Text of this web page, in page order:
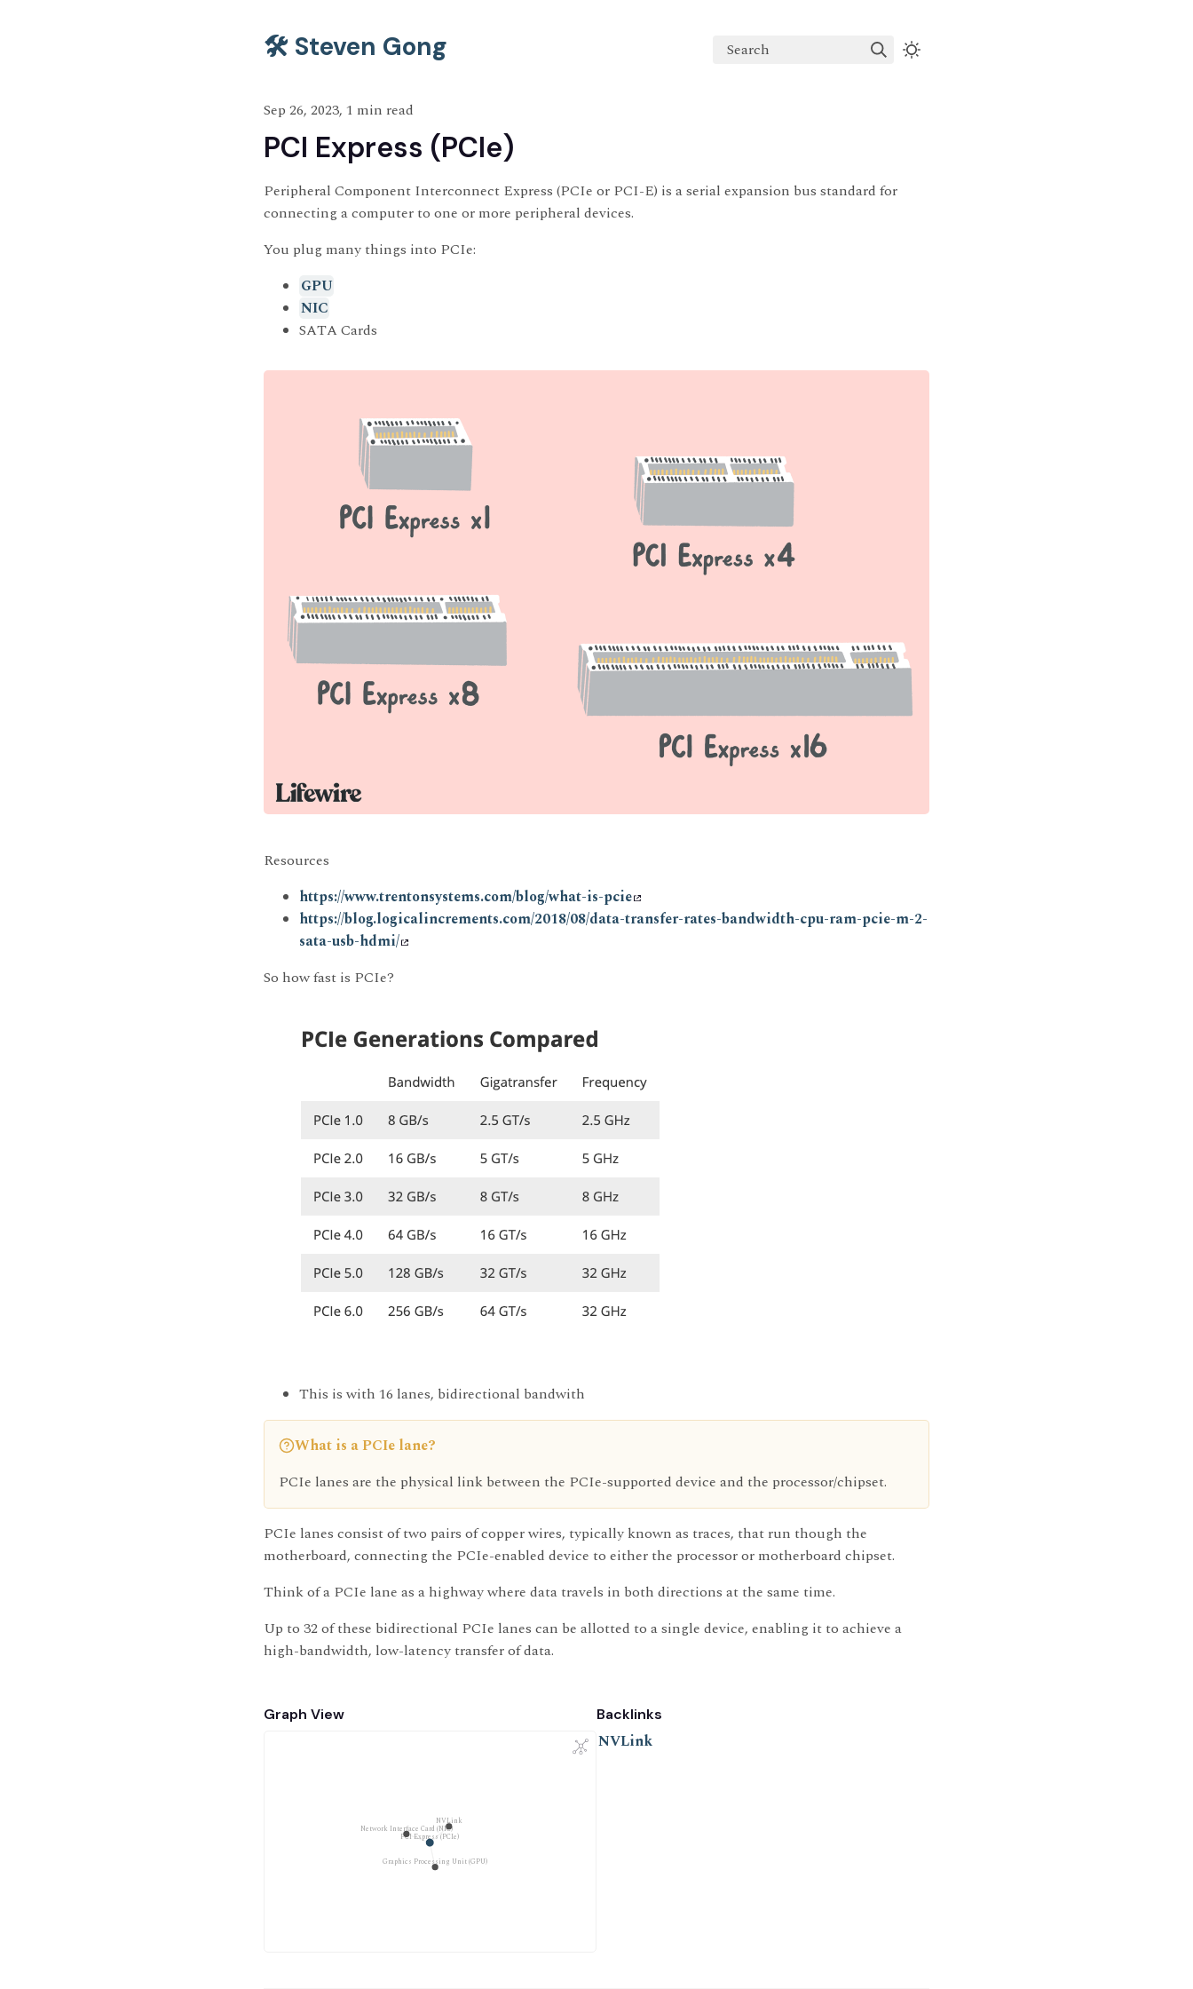
🛠️ Steven Gong Search
Sep 26, 2023, 1 min read
PCI Express (PCIe)
Peripheral Component Interconnect Express (PCIe or PCI-E) is a serial expansion bus standard for
connecting a computer to one or more peripheral devices.
You plug many things into PCIe:
GPU
NIC
SATA Cards
Resources
https://www.trentonsystems.com/blog/what-is-pcie
https://blog.logicalincrements.com/2018/08/data-transfer-rates-bandwidth-cpu-ram-pcie-m-2-
sata-usb-hdmi/
So how fast is PCIe?
This is with 16 lanes, bidirectional bandwith
What is a PCIe lane?
PCIe lanes are the physical link between the PCIe-supported device and the processor/chipset.
PCIe lanes consist of two pairs of copper wires, typically known as traces, that run though the
motherboard, connecting the PCIe-enabled device to either the processor or motherboard chipset.
Think of a PCIe lane as a highway where data travels in both directions at the same time.
Up to 32 of these bidirectional PCIe lanes can be allotted to a single device, enabling it to achieve a
high-bandwidth, low-latency transfer of data.
Graph View
PCI Express (PCIe)
Graphics Processing Unit (GPU)
Network Interface Card (NIC)
NVLink
Backlinks
NVLink